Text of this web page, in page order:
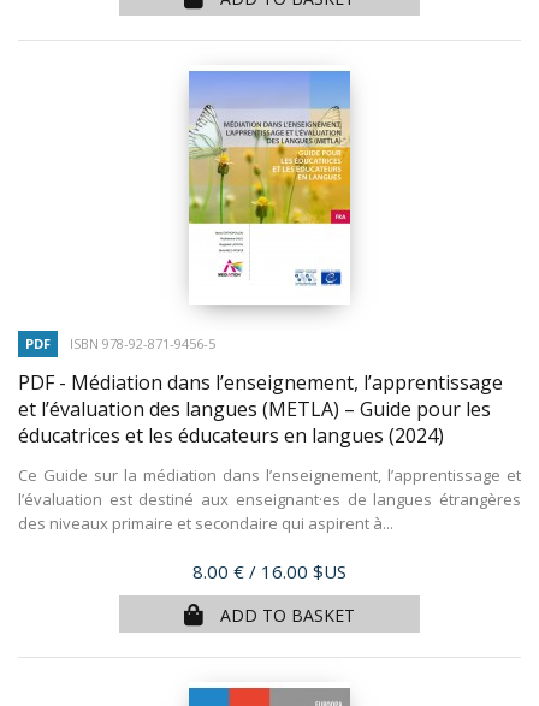
PDF ISBN 978-92-871-9456-5
PDF - Médiation dans l’enseignement, l’apprentissage
et l’évaluation des langues (METLA) – Guide pour les
éducatrices et les éducateurs en langues (2024)
Ce Guide sur la médiation dans l’enseignement, l’apprentissage et
l’évaluation est destiné aux enseignant·es de langues étrangères
des niveaux primaire et secondaire qui aspirent à...
Price
8.00 € / 16.00 $US
ADD TO BASKET